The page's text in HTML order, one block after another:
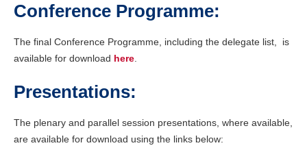
Conference Programme:
The final Conference Programme, including the delegate list, is
available for download here
Presentations:
The plenary and parallel session presentations, where available,
are available for download using the links below: